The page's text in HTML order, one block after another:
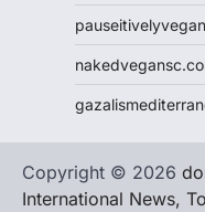
Copyright © 2026
International News,